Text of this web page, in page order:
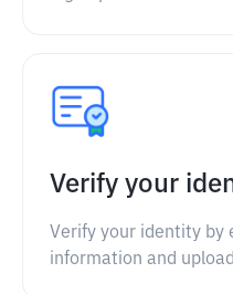
Verify your
Verify your identity by
information and